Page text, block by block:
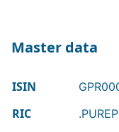
Master data
ISIN
RIC